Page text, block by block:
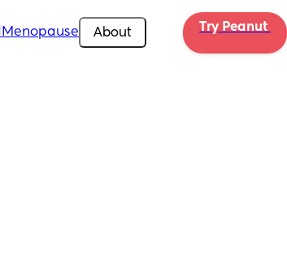
Menopause About Try Peanut